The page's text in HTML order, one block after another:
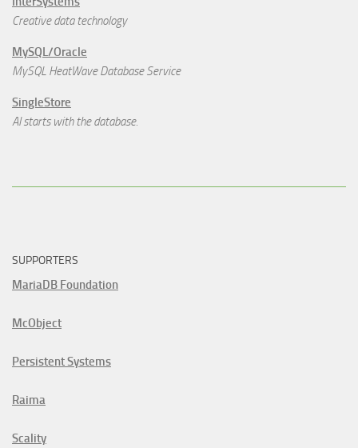
Creative data technology
MySQL/Oracle
MySQL HeatWave Database Service
SingleStore
AI starts with the database.
SUPPORTERS
MariaDB Foundation
McObject
Persistent Systems
Raima
Scality